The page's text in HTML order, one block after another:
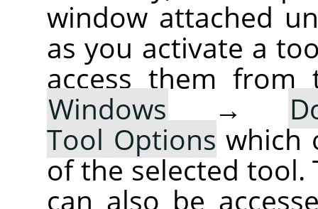
window attached
as you activate a
access them from
Windows →
Tool Options which
of the selected tool.
can also be